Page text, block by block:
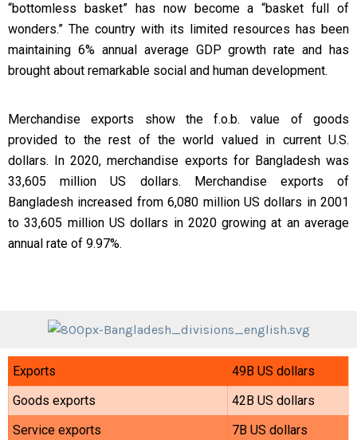
“bottomless basket” has now become a “basket full of
wonders.” The country with its limited resources has been
maintaining 6% annual average GDP growth rate and has
brought about remarkable social and human development.
Merchandise exports show the f.o.b. value of goods
provided to the rest of the world valued in current U.S.
dollars. In 2020, merchandise exports for Bangladesh was
33,605 million US dollars. Merchandise exports of
Bangladesh increased from 6,080 million US dollars in 2001
to 33,605 million US dollars in 2020 growing at an average
annual rate of 9.97%.
Exports
49B US dollars
Goods exports
42B US dollars
Service exports
7B US dollars